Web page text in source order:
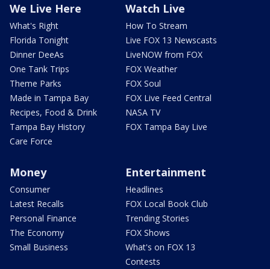
We Live Here
What's Right
Florida Tonight
Dinner DeeAs
One Tank Trips
Theme Parks
Made in Tampa Bay
Recipes, Food & Drink
Tampa Bay History
Care Force
Watch Live
How To Stream
Live FOX 13 Newscasts
LiveNOW from FOX
FOX Weather
FOX Soul
FOX Live Feed Central
NASA TV
FOX Tampa Bay Live
Money
Consumer
Latest Recalls
Personal Finance
The Economy
Small Business
Entertainment
Headlines
FOX Local Book Club
Trending Stories
FOX Shows
What's on FOX 13
Contests